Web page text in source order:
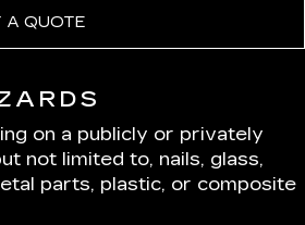
A QUOTE
on a publicly or privately
not limited to, nails, glass,
parts, plastic, or composite